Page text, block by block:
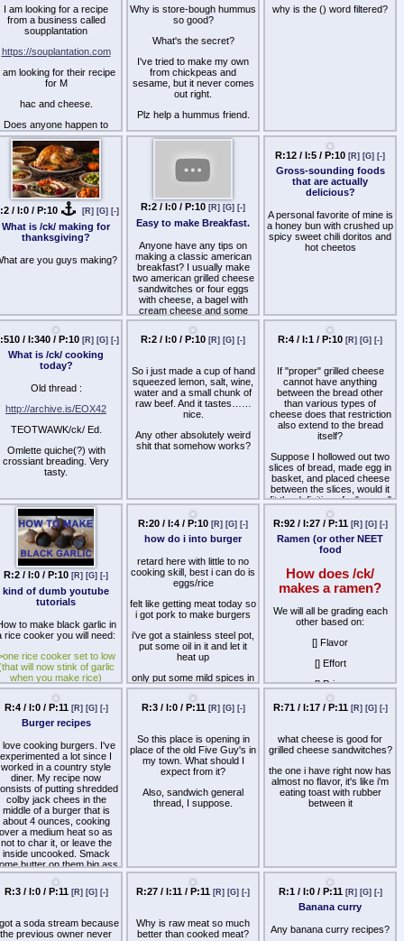
>Apple crisp
>Classic turkey and
>YES
Also welcome: share
Thanksgiving stories,
request recipes, give turkey
virtues of tofurkey and get
was quite good, but it
was a bit chewier than I
would have liked. A couple
pieces of the arms were
tender, but parts of the
do you guys do to get
flavor/texture for your
R:2 / I:0 / P:10[R] [G] [-]
Recipe request
from a business called
soupplantation
https://souplantation.com
am looking for their recipe
for M
hac and cheese.
Does anyone happen to
the original recipe or an
of where I could look to
find it?
R:4 / I:1 / P:10 [R]
HUMMUS
Why is store-bough hummus
so good?
What's the secret?
I've tried to make my own
sesame, but it never comes
Plz help a hummus friend.
why is the () word filtered?
/ I:0 / P:10 [R] [G] [-]
What is /ck/ making for
thanksgiving?
are you guys making?
R:2 / I:0 / P:10 [R] [G] [-]
Easy to make Breakfast.
Anyone have any tips on
making a classic american
breakfast? I usually make
two american grilled cheese
sandwitches or four eggs
with cheese, a bagel with
cream cheese and some
sliced tomatos.
With the grilled cheese I put
frying pan for about a
minute, pick it up and put in
another slice of butter, flip it,
let it cook, add some salt
and put it on a plate.
For the eggs: I crack open
about four, mix them, rip up
then slice up some tomatos
and add in a bagel with
cream cheese.
Anything I can add to this?
Maybe some fruits or
whatever? Let me know how
you do breakfast.
Gross-sounding foods
that are actually
delicious?
/ I:340 / P:10
What is /ck/ cooking
today?
http://archive.is/EOX42
Omlette quiche(?) with
crossiant breading. Very
tasty.
R:2 / I:0 / P:10[R] [G] [-]
squeezed lemon, salt, wine,
water and a small chunk of
shit that somehow works?
R:4 / I:1 / P:10[R] [G] [-]
If "proper" grilled cheese
cannot have anything
than various types of
cheese does that restriction
also extend to the bread
itself?
Suppose I hollowed out two
slices of bread, made egg in
basket, and placed cheese
between the slices, would it
fit the definition of a "proper"
slices of egg in basket with
cheese?.
type of meat infused bread,
would that bread be
unusable in a proper grilled
cheese due the the inclusion
of meat?
R:2 / I:0 / P:10 [R] [G] [-]
kind of dumb youtube
tutorials
to make black garlic in
rice cooker you will need:
rice cooker set to low
will now stink of garlic
when you make rice)
>buttload of garlic
to keep it running
two damn weeks straight
(must live next to power
plant)
you saved 5
a bulb overall and lost
two weeks!
R:20 / I:4 / P:10 [R] [G] [-]
how do i into burger
retard here with little to no
eggs/rice
felt like getting meat today so
i've got a stainless steel pot,
put some oil in it and let it
heat up
the meat and put them in the
pot
took a while for them to cook
accidentally made them too
thick, but eventually the
it tastes alright and i don't
think i poisoned myself in
any way, but it still doesn't
because i used pork
R:92 / I:27 / P:11 [R] [G] [-]
Ramen (or other NEET
food
How does /ck/
makes a ramen?
We will all be grading each
other based on:
[] Flavor
[] Effort
[] Price
[] Nutrition
>pic related, my ramen
R:4 / I:0 / P:11[R] [G] [-]
Burger recipes
love cooking burgers. I've
experimented a lot since I
worked in a country style
diner. My recipe now
of putting shredded
colby jack chees in the
middle of a burger that is
about 4 ounces, cooking
over a medium heat so as
not to char it, or leave the
bleached white buns
(Although I found some
R:3 / I:0 / P:11 [R] [G] [-]
So this place is opening in
place of the old Five Guy's in
my town. What should I
R:71 / I:17 / P:11
what cheese is good for
grilled cheese sandwitches?